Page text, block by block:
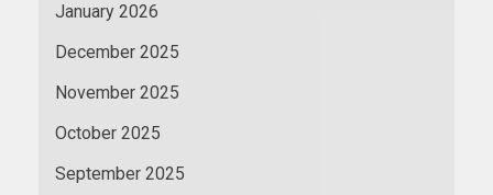
January 2026
December 2025
November 2025
October 2025
September 2025